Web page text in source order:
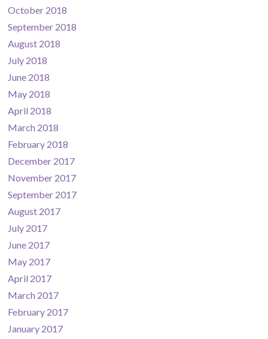
October 2018
September 2018
August 2018
July 2018
June 2018
May 2018
April 2018
March 2018
February 2018
December 2017
November 2017
September 2017
August 2017
July 2017
June 2017
May 2017
April 2017
March 2017
February 2017
January 2017